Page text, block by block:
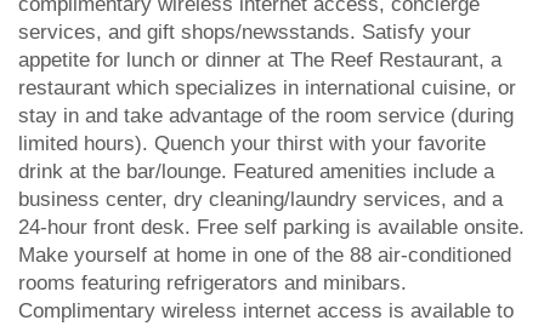
services, and gift shops/newsstands. Satisfy your
appetite for lunch or dinner at The Reef Restaurant, a
restaurant which specializes in international cuisine, or
stay in and take advantage of the room service (during
limited hours). Quench your thirst with your favorite
drink at the bar/lounge. Featured amenities include a
business center, dry cleaning/laundry services, and a
24-hour front desk. Free self parking is available onsite.
Make yourself at home in one of the 88 air-conditioned
rooms featuring refrigerators and minibars.
Complimentary wireless internet access is available to